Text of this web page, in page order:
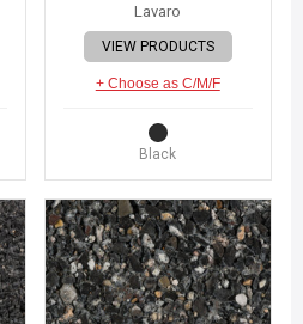
Lavaro
VIEW PRODUCTS
+ Choose as C/M/F
Black